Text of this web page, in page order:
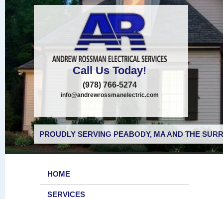
Call Us Today!
(978) 766-5274
info@andrewrossmanelectric.com
PROUDLY SERVING PEABODY, MA AND THE
HOME
SERVICES